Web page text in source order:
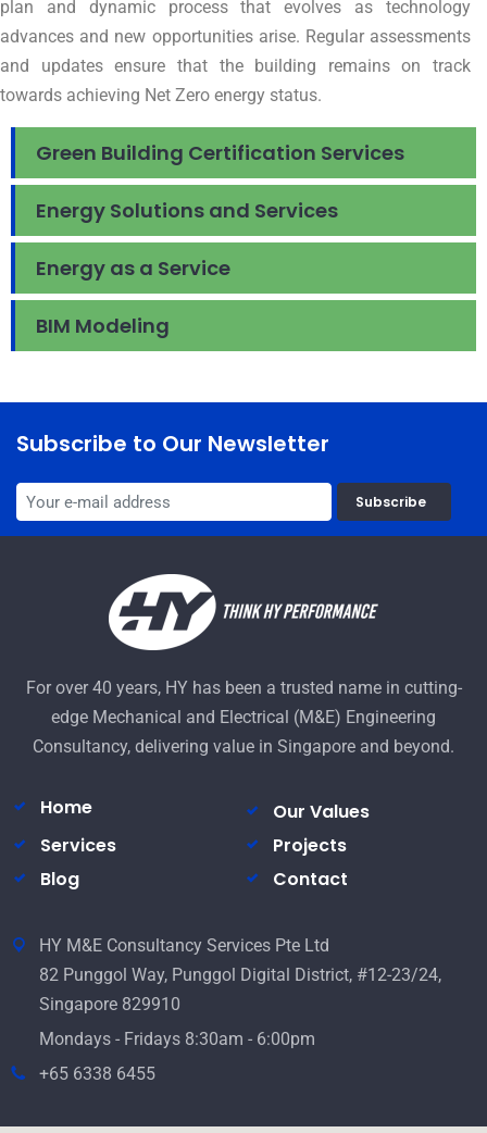
plan and dynamic process that evolves as technology
advances and new opportunities arise. Regular assessments
and updates ensure that the building remains on track
towards achieving Net Zero energy status.
Green Building Certification Services
Energy Solutions and Services
Energy as a Service
BIM Modeling
Subscribe to Our Newsletter
Subscribe
For over 40 years, HY has been a trusted name in cutting-
edge Mechanical and Electrical (M&E) Engineering
Consultancy, delivering value in Singapore and beyond.
Home
Our Values
Services
Projects
Blog
Contact
HY M&E Consultancy Services Pte Ltd
82 Punggol Way, Punggol Digital District, #12-23/24,
Singapore 829910
Mondays - Fridays 8:30am - 6:00pm
+65 6338 6455